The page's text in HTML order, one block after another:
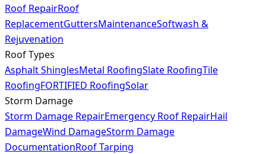
Roof RepairRoof
ReplacementGuttersMaintenanceSoftwash &
Rejuvenation
Roof Types
Asphalt ShinglesMetal RoofingSlate RoofingTile
RoofingFORTIFIED RoofingSolar
Storm Damage
Storm Damage RepairEmergency Roof RepairHail
DamageWind DamageStorm Damage
DocumentationRoof Tarping